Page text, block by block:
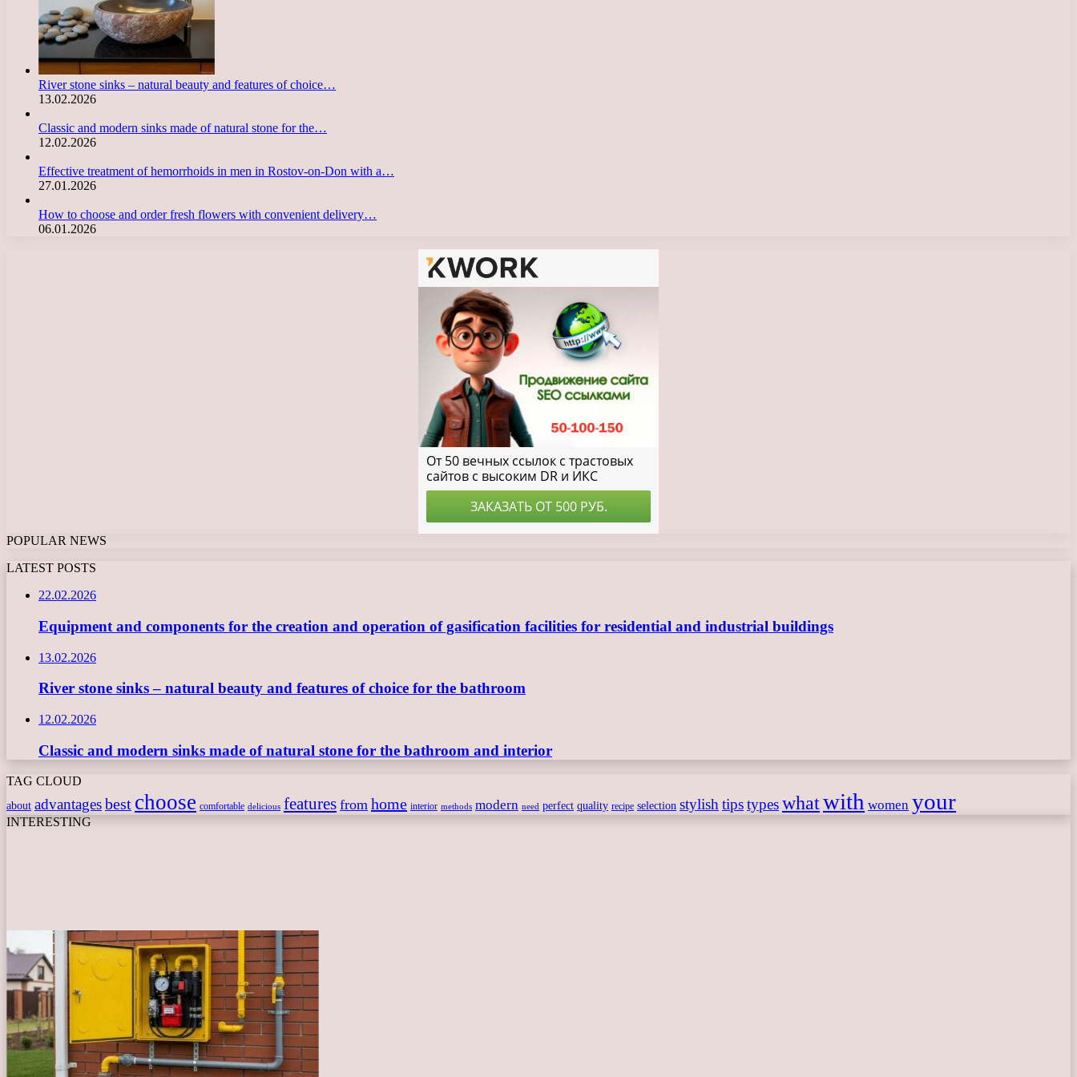
River stone sinks – natural beauty and features of choice…
13.02.2026
Classic and modern sinks made of natural stone for the…
12.02.2026
Effective treatment of hemorrhoids in men in Rostov-on-Don with a…
27.01.2026
How to choose and order fresh flowers with convenient delivery…
06.01.2026
POPULAR NEWS
LATEST POSTS
22.02.2026
Equipment and components for the creation and operation of gasification facilities for residential and industrial buildings
13.02.2026
River stone sinks – natural beauty and features of choice for the bathroom
12.02.2026
Classic and modern sinks made of natural stone for the bathroom and interior
TAG CLOUD
about advantagesbest choose comfortable delicious features from home interior methods modern need perfect quality recipe selection stylishtipstypeswhatwith women your
INTERESTING